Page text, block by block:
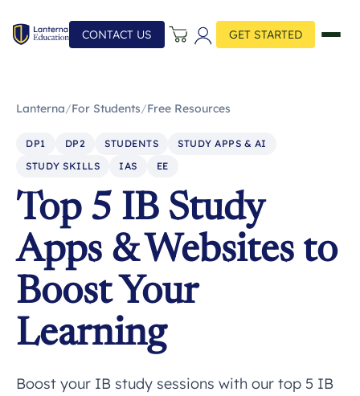
CONTACT US GET STARTED
Lanterna/For Students/Free Resources
DP1 DP2 STUDENTS
STUDY APPS & AI
STUDY SKILLS
IAS EE
Top 5 IB Study
Apps & Websites to
Boost Your
Learning
Boost your IB study sessions with our top 5 IB